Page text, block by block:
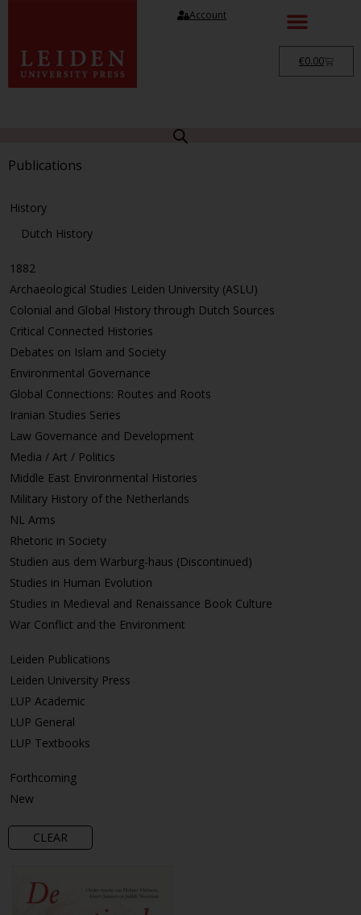
Account
€0.00
Publications
History
Dutch History
1882
Archaeological Studies Leiden University (ASLU)
Colonial and Global History through Dutch Sources
Critical Connected Histories
Debates on Islam and Society
Environmental Governance
Global Connections: Routes and Roots
Iranian Studies Series
Law Governance and Development
Media / Art / Politics
Middle East Environmental Histories
Military History of the Netherlands
NL Arms
Rhetoric in Society
Studien aus dem Warburg-haus (Discontinued)
Studies in Human Evolution
Studies in Medieval and Renaissance Book Culture
War Conflict and the Environment
Leiden Publications
Leiden University Press
LUP Academic
LUP General
LUP Textbooks
Forthcoming
New
CLEAR